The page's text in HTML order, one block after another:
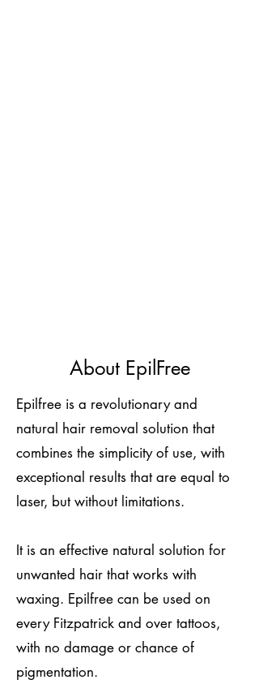
About EpilFree
Epilfree is a revolutionary and
natural hair removal solution that
combines the simplicity of use, with
exceptional results that are equal to
laser, but without limitations.
It is an effective natural solution for
unwanted hair that works with
waxing. Epilfree can be used on
every Fitzpatrick and over tattoos,
with no damage or chance of
pigmentation.